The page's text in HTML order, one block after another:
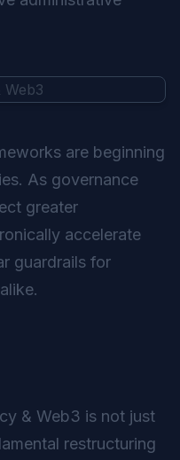
are beginning
As governance
greater
accelerate
guardrails for
& Web3 is not just
restructuring